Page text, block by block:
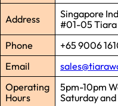
Address
Singapore
#01-05 Tiara
Phone
+65 9006
Email
Operating
Hours
5pm-10pm
Saturday and